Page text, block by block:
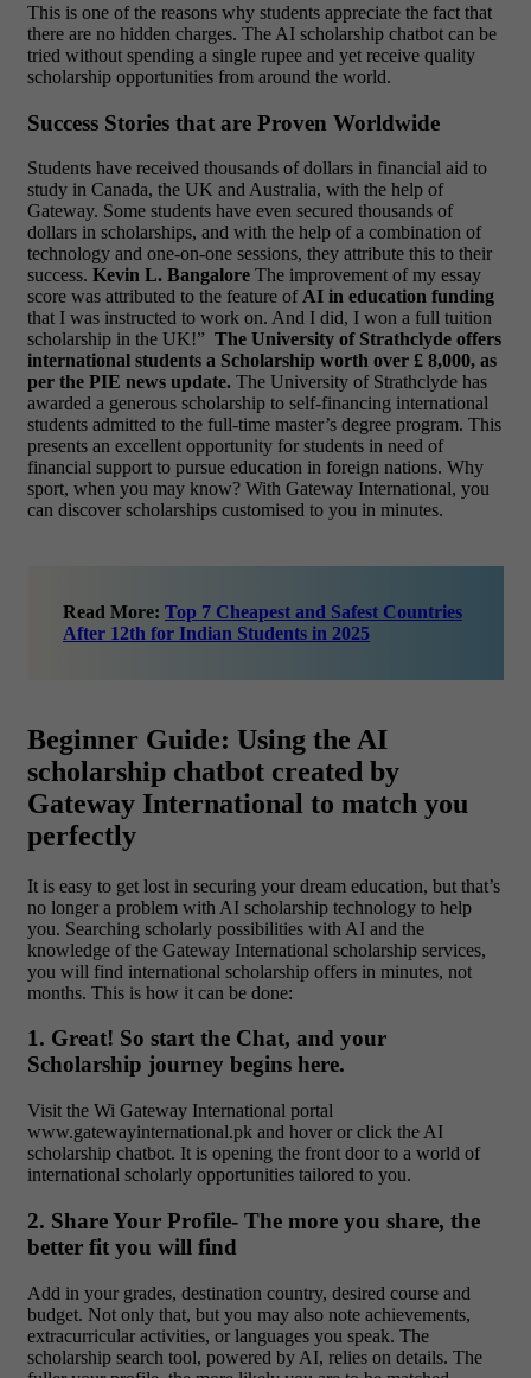
This is one of the reasons why students appreciate the fact that
there are no hidden charges. The AI scholarship chatbot can be
tried without spending a single rupee and yet receive quality
scholarship opportunities from around the world.
Success Stories that are Proven Worldwide
Students have received thousands of dollars in financial aid to
study in Canada, the UK and Australia, with the help of
Gateway. Some students have even secured thousands of
dollars in scholarships, and with the help of a combination of
technology and one-on-one sessions, they attribute this to their
success. Kevin L. Bangalore The improvement of my essay
score was attributed to the feature of AI in education funding
that I was instructed to work on. And I did, I won a full tuition
scholarship in the UK!” The University of Strathclyde offers
international students a Scholarship worth over £ 8,000, as
per the PIE news update. The University of Strathclyde has
awarded a generous scholarship to self-financing international
students admitted to the full-time master’s degree program. This
presents an excellent opportunity for students in need of
financial support to pursue education in foreign nations. Why
sport, when you may know? With Gateway International, you
can discover scholarships customised to you in minutes.
Read More: Top 7 Cheapest and Safest Countries
After 12th for Indian Students in 2025
Beginner Guide: Using the AI
scholarship chatbot created by
Gateway International to match you
perfectly
It is easy to get lost in securing your dream education, but that’s
no longer a problem with AI scholarship technology to help
you. Searching scholarly possibilities with AI and the
knowledge of the Gateway International scholarship services,
you will find international scholarship offers in minutes, not
months. This is how it can be done:
1. Great! So start the Chat, and your
Scholarship journey begins here.
Visit the Wi Gateway International portal
www.gatewayinternational.pk and hover or click the AI
scholarship chatbot. It is opening the front door to a world of
international scholarly opportunities tailored to you.
2. Share Your Profile- The more you share, the
better fit you will find
Add in your grades, destination country, desired course and
budget. Not only that, but you may also note achievements,
extracurricular activities, or languages you speak. The
scholarship search tool, powered by AI, relies on details. The